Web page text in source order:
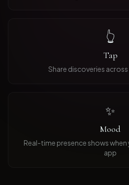
👆
Tap
Share discoveries
✨
Mood
Real-time presence shows
app